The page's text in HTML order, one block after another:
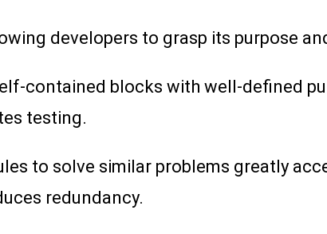
developers to grasp its purpose
contained blocks with well-defined
testing.
to solve similar problems greatly
redundancy.